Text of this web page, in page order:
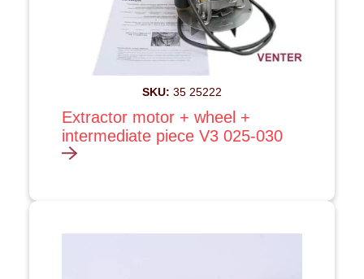
SKU: 35 25222
Extractor motor + wheel +
intermediate piece V3 025-030